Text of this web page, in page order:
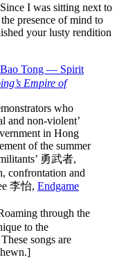
I was sitting next to
presence of mind to
your lusty rendition
Bao Tong — Spirit
Empire of
who
and non-violent’
in Hong
of the summer
勇武者,
confrontation and
李怡, Endgame
through the
to the
songs are